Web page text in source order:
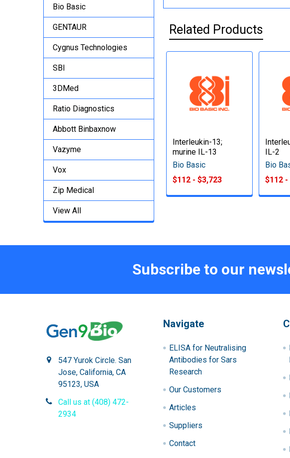
Bio Basic
GENTAUR
Cygnus Technologies
SBI
3DMed
Ratio Diagnostics
Abbott Binbaxnow
Vazyme
Vox
Zip Medical
View All
Related Products
Interleukin-13;
murine IL-13
Bio Basic
$112 - $3,723
IL-2
Bio
$112 -
Subscribe to our
547 Yurok Circle. San
Jose, California, CA
95123, USA
Call us at (408) 472-
2934
Navigate
ELISA for Neutralising
Antibodies for Sars
Research
Our Customers
Articles
Suppliers
Contact